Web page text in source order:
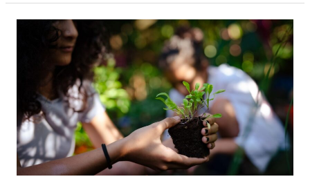
Sustainable
Everyday
Life:
Simple
Eco-